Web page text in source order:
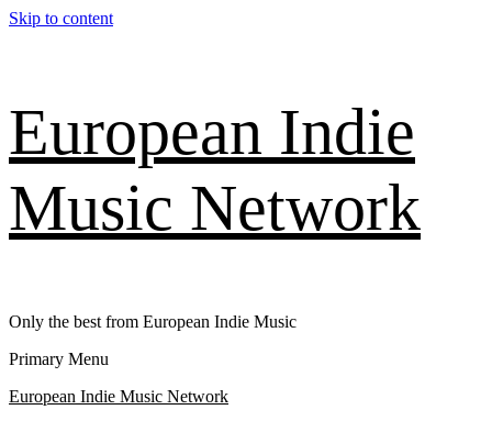
Skip to content
European Indie
Music Network
Only the best from European Indie Music
Primary Menu
European Indie Music Network